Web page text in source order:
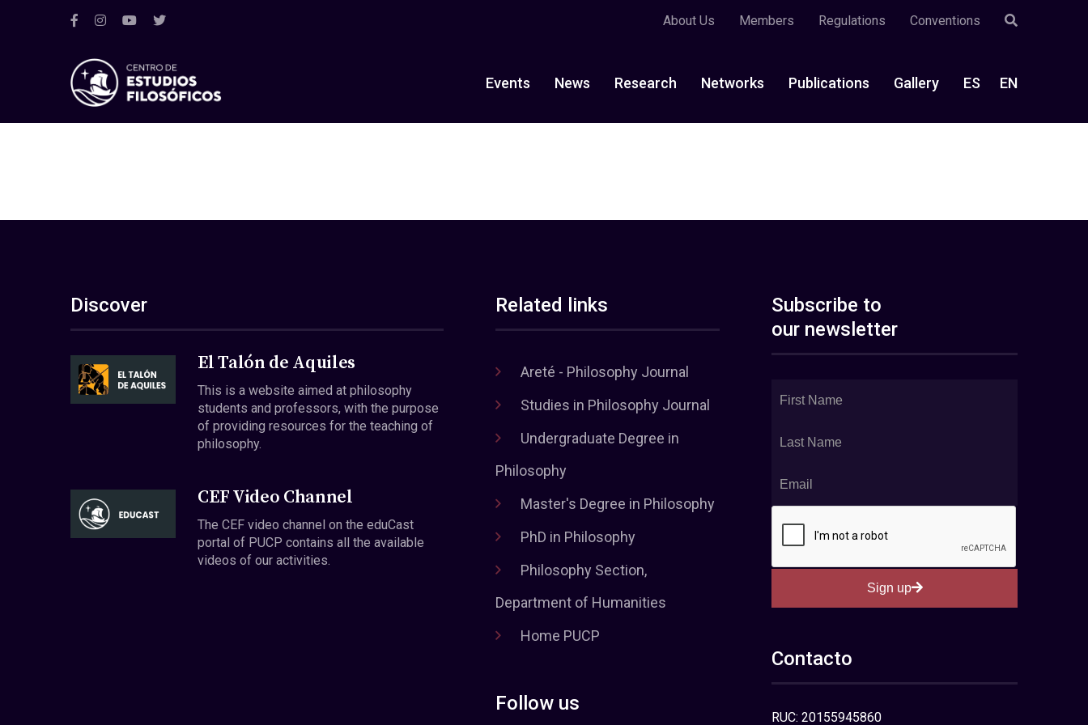
About Us Members Regulations Conventions
Events News Research Networks Publications Gallery ES EN
Discover
El Talón de Aquiles
This is a website aimed at philosophy
students and professors, with the purpose
of providing resources for the teaching of
philosophy.
CEF Video Channel
The CEF video channel on the eduCast
portal of PUCP contains all the available
videos of our activities.
Related links
Areté - Philosophy Journal
Studies in Philosophy Journal
Undergraduate Degree in
Philosophy
Master's Degree in Philosophy
PhD in Philosophy
Philosophy Section,
Department of Humanities
Home PUCP
Follow us
Subscribe to
our newsletter
Sign up
Contacto
RUC: 20155945860